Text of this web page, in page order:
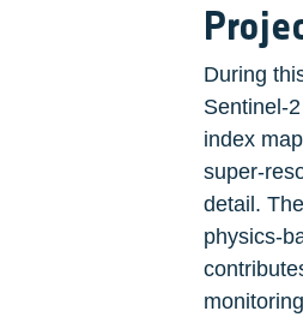
During
Sentinel-
index
super-
detail.
physics-